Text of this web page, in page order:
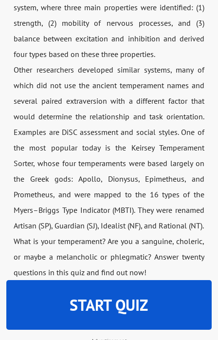
system, where three main properties were identified: (1)
strength, (2) mobility of nervous processes, and (3)
balance between excitation and inhibition and derived
four types based on these three properties.
Other researchers developed similar systems, many of
which did not use the ancient temperament names and
several paired extraversion with a different factor that
would determine the relationship and task orientation.
Examples are DiSC assessment and social styles. One of
the most popular today is the Keirsey Temperament
Sorter, whose four temperaments were based largely on
the Greek gods: Apollo, Dionysus, Epimetheus, and
Prometheus, and were mapped to the 16 types of the
Myers–Briggs Type Indicator (MBTI). They were renamed
Artisan (SP), Guardian (SJ), Idealist (NF), and Rational (NT).
What is your temperament? Are you a sanguine, choleric,
or maybe a melancholic or phlegmatic? Answer twenty
questions in this quiz and find out now!
START QUIZ